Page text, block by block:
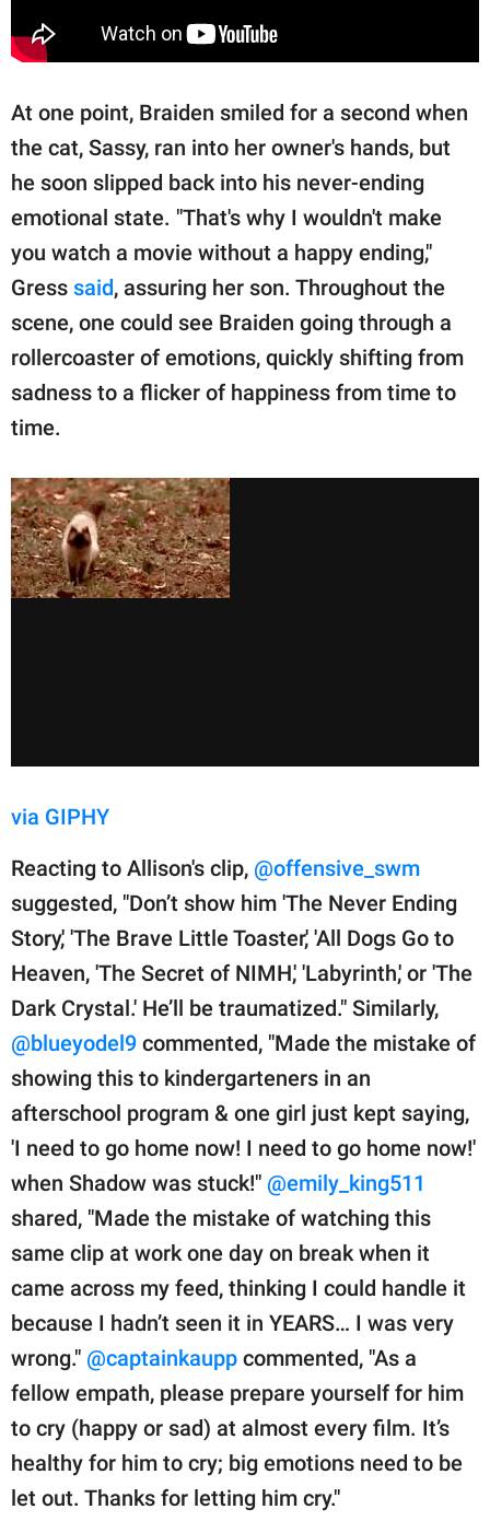
At one point, Braiden smiled for a second when
the cat, Sassy, ran into her owner's hands, but
he soon slipped back into his never-ending
emotional state. "That's why I wouldn't make
you watch a movie without a happy ending,"
Gress said, assuring her son. Throughout the
scene, one could see Braiden going through a
rollercoaster of emotions, quickly shifting from
sadness to a flicker of happiness from time to
time.
via GIPHY
Reacting to Allison's clip, @offensive_swm
suggested, "Don’t show him 'The Never Ending
Story,' 'The Brave Little Toaster,' 'All Dogs Go to
Heaven, 'The Secret of NIMH,' 'Labyrinth,' or 'The
Dark Crystal.' He’ll be traumatized." Similarly,
@blueyodel9 commented, "Made the mistake of
showing this to kindergarteners in an
afterschool program & one girl just kept saying,
'I need to go home now! I need to go home now!'
when Shadow was stuck!" @emily_king511
shared, "Made the mistake of watching this
same clip at work one day on break when it
came across my feed, thinking I could handle it
because I hadn’t seen it in YEARS… I was very
wrong." @captainkaupp commented, "As a
fellow empath, please prepare yourself for him
to cry (happy or sad) at almost every film. It’s
healthy for him to cry; big emotions need to be
let out. Thanks for letting him cry."